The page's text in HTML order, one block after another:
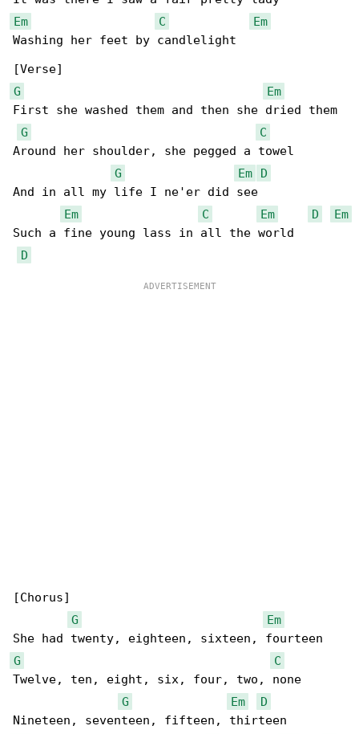
Em
C
Em
Washing her feet by candlelight
G
Em
First she washed them and then she dried them
G
C
Around her shoulder, she pegged a towel
G
Em
D
And in all my life I ne'er did see
Em
C Em D
Em
Such a fine young lass in all the world
D
[Chorus]
G
Em
G
C
Twelve, ten, eight, six, four, two, none
G
Em
D